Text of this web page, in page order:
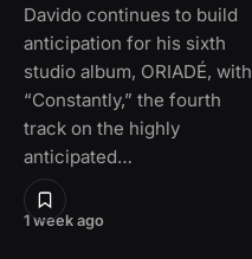
1 week ago
Davido continues to build
anticipation for his sixth
studio album, ORIADÉ, with
“Constantly,” the fourth
track on the highly
anticipated…